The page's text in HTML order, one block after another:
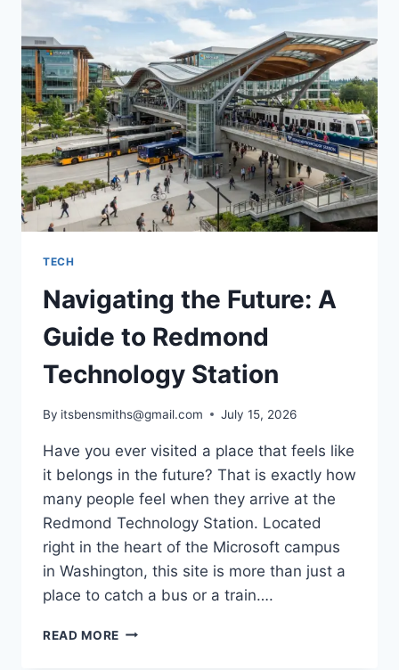
OUTFIT
TURN
HEADS
TECH
Navigating the Future: A
Guide to Redmond
Technology Station
By itsbensmiths@gmail.com July 15, 2026
Have you ever visited a place that feels like
it belongs in the future? That is exactly how
many people feel when they arrive at the
Redmond Technology Station. Located
right in the heart of the Microsoft campus
in Washington, this site is more than just a
place to catch a bus or a train….
READ MORE NAVIGATING